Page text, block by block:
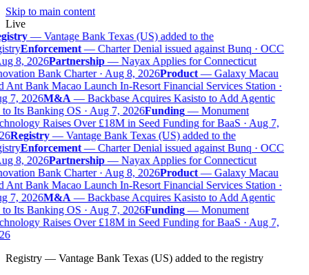
Skip to main content
Live
— Vantage Bank Texas (US) added to the
Enforcement— Charter Denial issued against Bunq · OCC
8, 2026Partnership— Nayax Applies for Connecticut
Bank Charter · Aug 8, 2026Product— Galaxy Macau
Ant Bank Macao Launch In-Resort Financial Services Station ·
7, 2026M&A— Backbase Acquires Kasisto to Add Agentic
Its Banking OS · Aug 7, 2026Funding— Monument
Raises Over £18M in Seed Funding for BaaS · Aug 7,
Registry— Vantage Bank Texas (US) added to the
Enforcement— Charter Denial issued against Bunq · OCC
8, 2026Partnership— Nayax Applies for Connecticut
Bank Charter · Aug 8, 2026Product— Galaxy Macau
Ant Bank Macao Launch In-Resort Financial Services Station ·
7, 2026M&A— Backbase Acquires Kasisto to Add Agentic
Its Banking OS · Aug 7, 2026Funding— Monument
Raises Over £18M in Seed Funding for BaaS · Aug 7,
Registry — Vantage Bank Texas (US) added to the registry